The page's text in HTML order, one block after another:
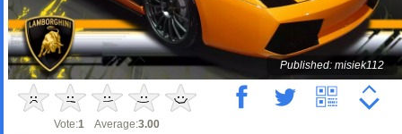
Published: misiek112
Vote:1 Average:3.00